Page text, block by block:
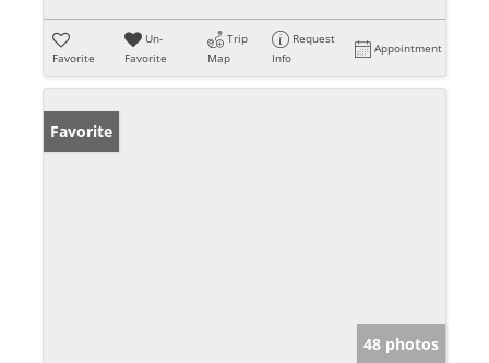
Favorite
Un-
Favorite
Trip
Map
Request
Info
Appointment
Favorite
48 photos